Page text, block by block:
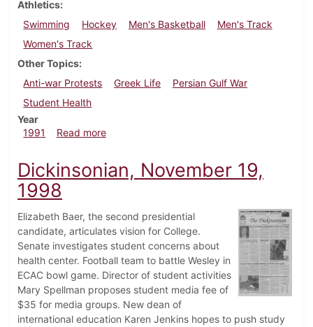
Athletics
Swimming
Hockey Men's Basketball
Men's Track
Women's Track
Other Topics
Anti-war Protests
Greek Life
Persian Gulf War
Student Health
Year
1991
Read moreabout Dickinsonian, February 28, 1991
Dickinsonian, November 19,
1998
Elizabeth Baer, the second presidential
candidate, articulates vision for College.
Senate investigates student concerns about
health center. Football team to battle Wesley in
ECAC bowl game. Director of student activities
Mary Spellman proposes student media fee of
$35 for media groups. New dean of
international education Karen Jenkins hopes to push study